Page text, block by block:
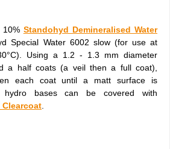
Standohyd Demineralised Water
Special Water 6002 slow (for use at
Using a 1.2 - 1.3 mm diameter
a half coats (a veil then a full coat),
each coat until a matt surface is
hydro bases can be covered with
Clearcoat